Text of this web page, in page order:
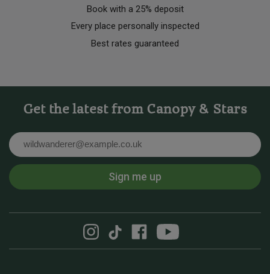
Book with a 25% deposit
Every place personally inspected
Best rates guaranteed
Get the latest from Canopy & Stars
Sign me up